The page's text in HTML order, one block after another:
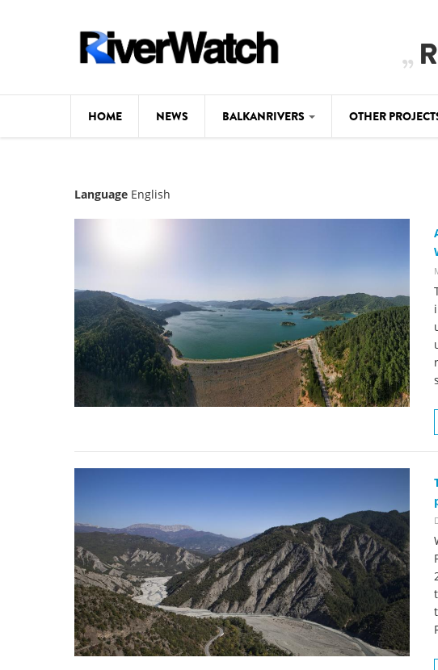
HOME NEWS BALKANRIVERS
Map
Videos
News
BALKANRIVERS
534 scientists sign
stop destruction of the
Delta
OTHER
Language English